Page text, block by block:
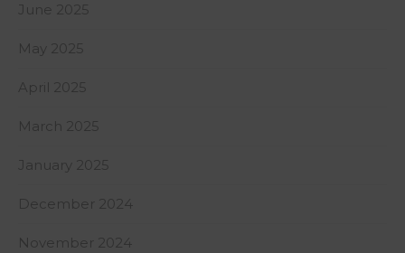
June 2025
May 2025
April 2025
March 2025
January 2025
December 2024
November 2024